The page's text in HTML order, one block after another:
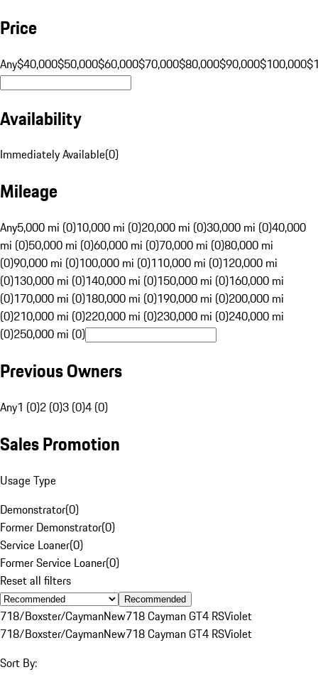
Price
Any$40,000$50,000$60,000$70,000$80,000$90,000$100,000
Availability
Immediately Available(0)
Mileage
Any5,000 mi (0)10,000 mi (0)20,000 mi (0)30,000 mi (0)40,000
mi (0)50,000 mi (0)60,000 mi (0)70,000 mi (0)80,000 mi
(0)90,000 mi (0)100,000 mi (0)110,000 mi (0)120,000 mi
(0)130,000 mi (0)140,000 mi (0)150,000 mi (0)160,000 mi
(0)170,000 mi (0)180,000 mi (0)190,000 mi (0)200,000 mi
(0)210,000 mi (0)220,000 mi (0)230,000 mi (0)240,000 mi
(0)250,000 mi (0)
Previous Owners
Any1 (0)2 (0)3 (0)4 (0)
Sales Promotion
Usage Type
Demonstrator(0)
Former Demonstrator(0)
Service Loaner(0)
Former Service Loaner(0)
Reset all filters
Recommended
718/Boxster/CaymanNew718 Cayman GT4 RSViolet
718/Boxster/CaymanNew718 Cayman GT4 RSViolet
Sort By: